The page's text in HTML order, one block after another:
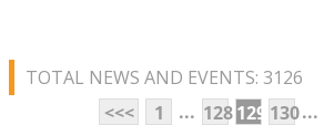
TOTAL NEWS AND EVENTS: 3126
<<<
1 ... 128129 130...